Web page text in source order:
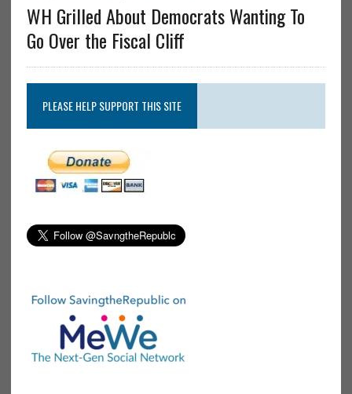
WH Grilled About Democrats Wanting To
Go Over the Fiscal Cliff
PLEASE HELP SUPPORT THIS SITE